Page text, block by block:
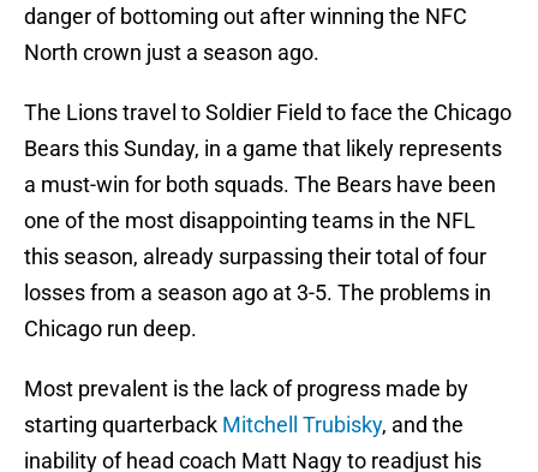
danger of bottoming out after winning the NFC
North crown just a season ago.
The Lions travel to Soldier Field to face the Chicago
Bears this Sunday, in a game that likely represents
a must-win for both squads. The Bears have been
one of the most disappointing teams in the NFL
this season, already surpassing their total of four
losses from a season ago at 3-5. The problems in
Chicago run deep.
Most prevalent is the lack of progress made by
starting quarterback Mitchell Trubisky, and the
inability of head coach Matt Nagy to readjust his